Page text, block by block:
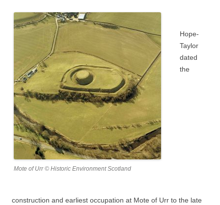
Mote of Urr © Historic Environment Scotland
Hope-
Taylor
dated
the
construction and earliest occupation at Mote of Urr to the late